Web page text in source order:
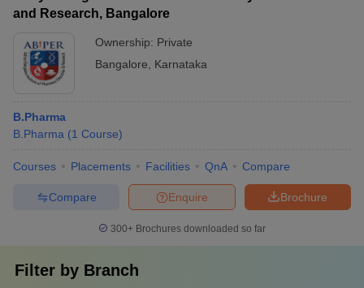
and Research, Bangalore
Ownership: Private
Bangalore
Karnataka
B.Pharma
B.Pharma (1 Course)
Courses Placements Facilities QnA Compare
Brochure
Enquire
Compare
300+ Brochures downloaded so far
Filter by Branch